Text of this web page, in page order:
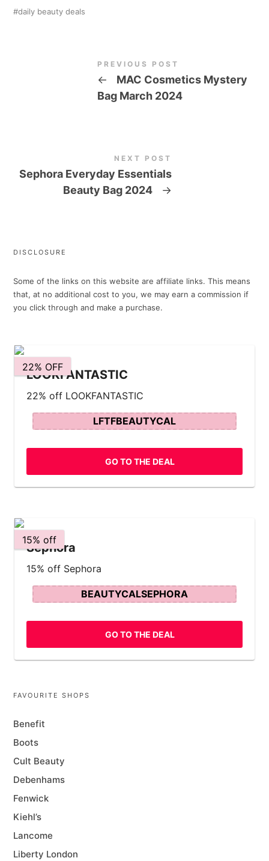
daily beauty deals
PREVIOUS POST
←
MAC Cosmetics Mystery
Bag March 2024
NEXT POST
Sephora Everyday Essentials
Beauty Bag 2024
→
DISCLOSURE
Some of the links on this website are affiliate links. This means
that, at no additional cost to you, we may earn a commission if
you click through and make a purchase.
22% OFF
LOOKFANTASTIC
22% off LOOKFANTASTIC
LFTFBEAUTYCAL
GO TO THE DEAL
15% off
Sephora
15% off Sephora
BEAUTYCALSEPHORA
GO TO THE DEAL
FAVOURITE SHOPS
Benefit
Boots
Cult Beauty
Debenhams
Fenwick
Kiehl’s
Lancome
Liberty London